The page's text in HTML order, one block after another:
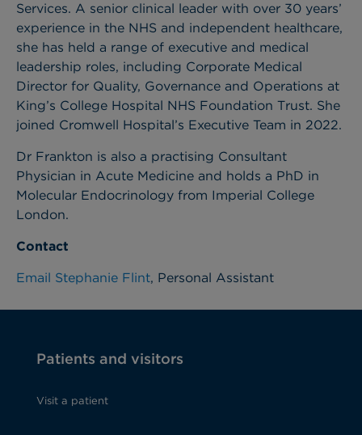
Services. A senior clinical leader with over 30 years’
experience in the NHS and independent healthcare,
she has held a range of executive and medical
leadership roles, including Corporate Medical
Director for Quality, Governance and Operations at
King’s College Hospital NHS Foundation Trust. She
joined Cromwell Hospital’s Executive Team in 2022.
Dr Frankton is also a practising Consultant
Physician in Acute Medicine and holds a PhD in
Molecular Endocrinology from Imperial College
London.
Contact
Email Stephanie Flint, Personal Assistant
Patients and visitors
Visit a patient